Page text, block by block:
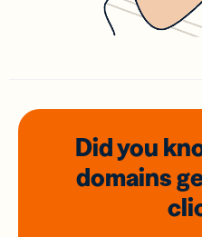
Did you
domains